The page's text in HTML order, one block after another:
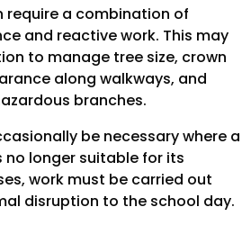
require a combination of
and reactive work. This may
to manage tree size, crown
along walkways, and
branches.
be necessary where a
no longer suitable for its
work must be carried out
disruption to the school day.